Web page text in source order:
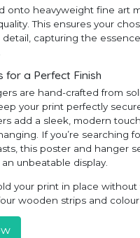
onto heavyweight fine art
This ensures your
capturing the
a Perfect Finish
are hand-crafted from
your print perfectly
add a sleek, modern
If you’re searching
this poster and hanger
unbeatable display.
your print in place
wooden strips and